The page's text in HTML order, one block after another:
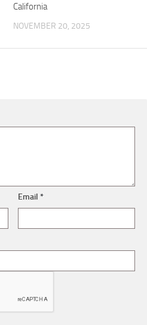
California
NOVEMBER 20, 2025
Email*